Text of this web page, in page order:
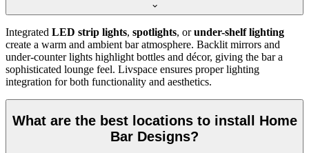
Integrated LED strip lights, spotlights, orunder-shelf lighting
create a warm and ambient bar atmosphere. Backlit mirrors and
under-counter lights highlight bottles and décor, giving the bar a
sophisticated lounge feel. Livspace ensures proper lighting
integration for both functionality and aesthetics.
What are the best locations to install Home
Bar Designs?